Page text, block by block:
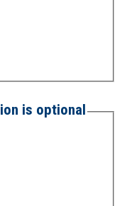
is optional